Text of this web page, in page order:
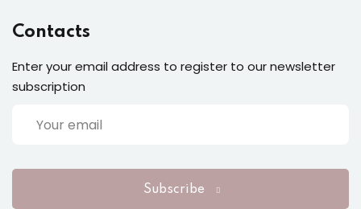
Contacts
Enter your email address to register to our newsletter
subscription
Subscribe